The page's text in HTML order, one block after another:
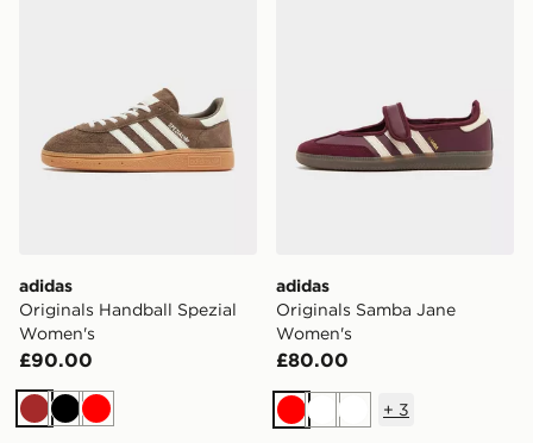
adidas
Originals Handball Spezial
Women's
£90.00
Brown
Black
Red
adidas
Originals Samba Jane
Women's
£80.00
RedWhiteWhite
+ 3